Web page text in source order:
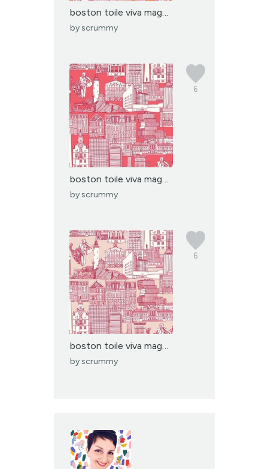
boston toile viva magen...
byscrummy
6
boston toile viva magen...
byscrummy
6
boston toile viva magen...
byscrummy